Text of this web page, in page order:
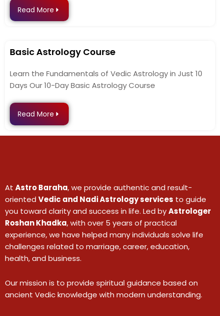
Read More
Basic Astrology Course
Learn the Fundamentals of Vedic Astrology in Just 10
Days Our 10-Day Basic Astrology Course
Read More
At Astro Baraha, we provide authentic and result-
oriented Vedic and Nadi Astrology services to guide
you toward clarity and success in life. Led byAstrologer
Roshan Khadka, with over 5 years of practical
experience, we have helped many individuals solve life
challenges related to marriage, career, education,
health, and business.
Our mission is to provide spiritual guidance based on
ancient Vedic knowledge with modern understanding.